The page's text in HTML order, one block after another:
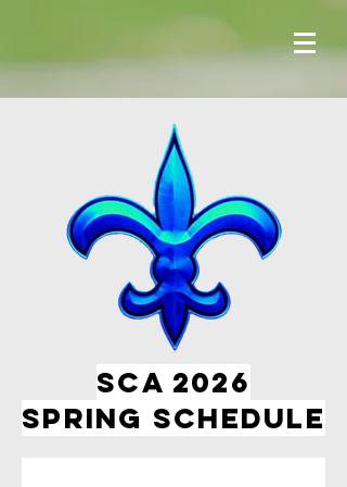
SCA 2026
spring Schedule